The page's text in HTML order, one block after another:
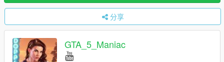
分享
GTA_5_Maniac